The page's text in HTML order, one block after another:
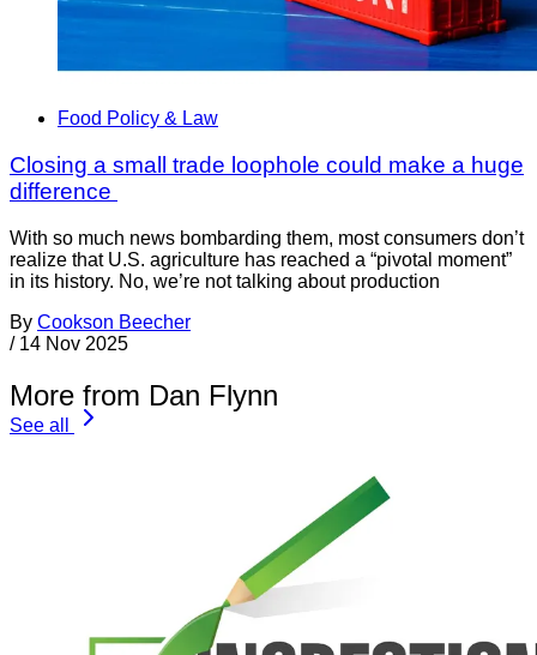
Food Policy & Law
Closing a small trade loophole could make a huge
difference
With so much news bombarding them, most consumers don’t
realize that U.S. agriculture has reached a “pivotal moment”
in its history. No, we’re not talking about production
By Cookson Beecher
/ 14 Nov 2025
More from Dan Flynn
See all